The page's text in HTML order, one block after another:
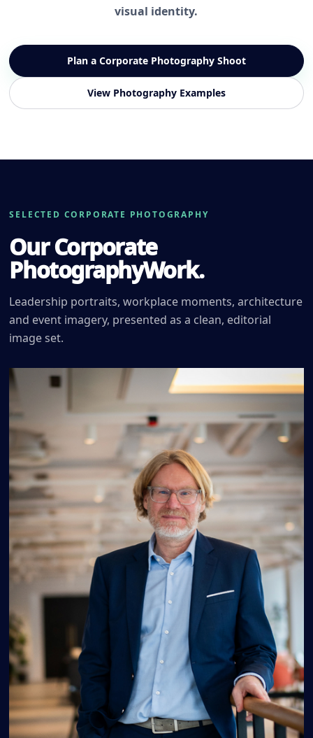
visual identity.
Plan a Corporate Photography Shoot
View Photography Examples
SELECTED CORPORATE PHOTOGRAPHY
Our Corporate
PhotographyWork.
Leadership portraits, workplace moments, architecture
and event imagery, presented as a clean, editorial
image set.